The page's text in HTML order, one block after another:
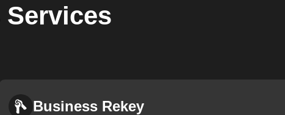
Services
Business Rekey